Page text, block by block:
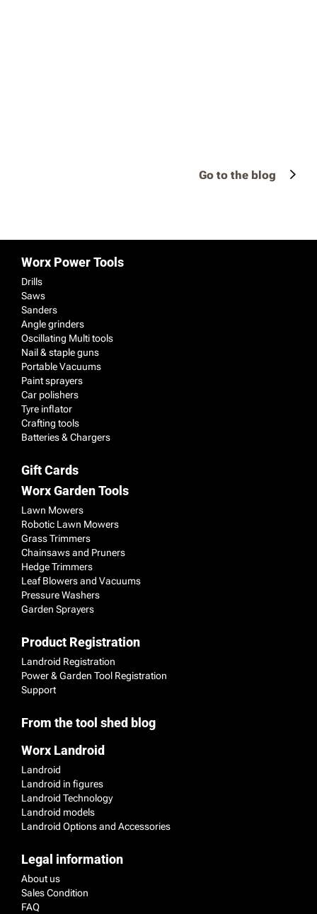
Go to the blog
Worx Power Tools
Drills
Saws
Sanders
Angle grinders
Oscillating Multi tools
Nail & staple guns
Portable Vacuums
Paint sprayers
Car polishers
Tyre inflator
Crafting tools
Batteries & Chargers
Gift Cards
Worx Garden Tools
Lawn Mowers
Robotic Lawn Mowers
Grass Trimmers
Chainsaws and Pruners
Hedge Trimmers
Leaf Blowers and Vacuums
Pressure Washers
Garden Sprayers
Product Registration
Landroid Registration
Power & Garden Tool Registration
Support
From the tool shed blog
Worx Landroid
Landroid
Landroid in figures
Landroid Technology
Landroid models
Landroid Options and Accessories
Legal information
About us
Sales Condition
FAQ